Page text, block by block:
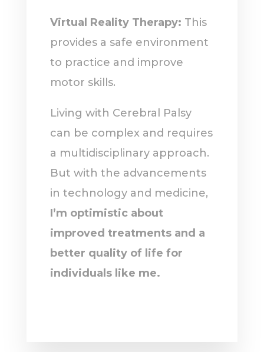
Virtual Reality Therapy: This
provides a safe environment
to practice and improve
motor skills.
Living with Cerebral Palsy
can be complex and requires
a multidisciplinary approach.
But with the advancements
in technology and medicine,
I’m optimistic about
improved treatments and a
better quality of life for
individuals like me.